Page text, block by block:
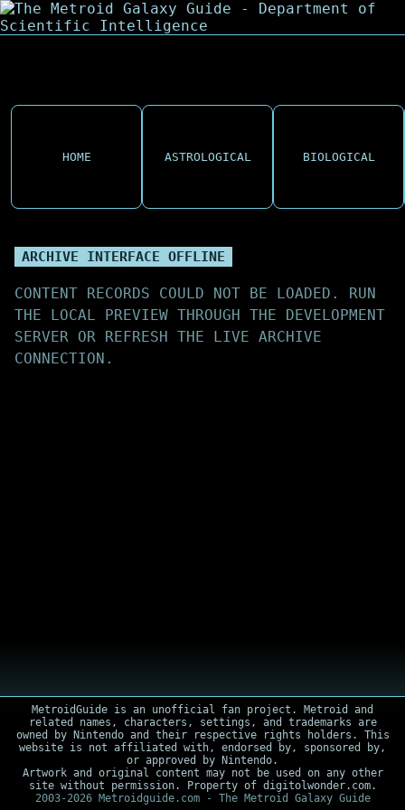
HOME ASTROLOGICAL BIOLOGICAL
ARCHIVE INTERFACE OFFLINE
CONTENT RECORDS COULD NOT BE LOADED. RUN
THE LOCAL PREVIEW THROUGH THE DEVELOPMENT
SERVER OR REFRESH THE LIVE ARCHIVE
CONNECTION.
MetroidGuide is an unofficial fan project. Metroid and
related names, characters, settings, and trademarks are
owned by Nintendo and their respective rights holders. This
website is not affiliated with, endorsed by, sponsored by,
or approved by Nintendo.
Artwork and original content may not be used on any other
site without permission. Property of digitolwonder.com.
2003-2026 Metroidguide.com - The Metroid Galaxy Guide